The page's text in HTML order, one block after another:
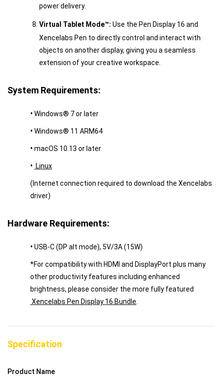
power delivery.
Virtual Tablet Mode™: Use the Pen Display 16 and
Xencelabs Pen to directly control and interact with
objects on another display, giving you a seamless
extension of your creative workspace.
System Requirements:
• Windows® 7 or later
• Windows® 11 ARM64
• macOS 10.13 or later
• Linux
(Internet connection required to download the Xencelabs
driver)
Hardware Requirements:
• USB-C (DP alt mode), 5V/3A (15W)
*For compatibility with HDMI and DisplayPort plus many
other productivity features including enhanced
brightness, please consider the more fully featured
Xencelabs Pen Display 16 Bundle
Specification
Product Name